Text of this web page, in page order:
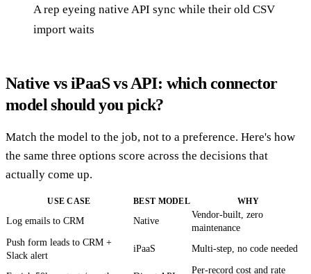
A rep eyeing native API sync while their old CSV
import waits
Native vs iPaaS vs API: which connector
model should you pick?
Match the model to the job, not to a preference. Here's how
the same three options score across the decisions that
actually come up.
USE CASE BEST MODEL WHY
Log emails to CRM Native
Vendor-built, zero
maintenance
Push form leads to CRM +
Slack alert
iPaaS Multi-step, no code needed
Per-record cost and rate